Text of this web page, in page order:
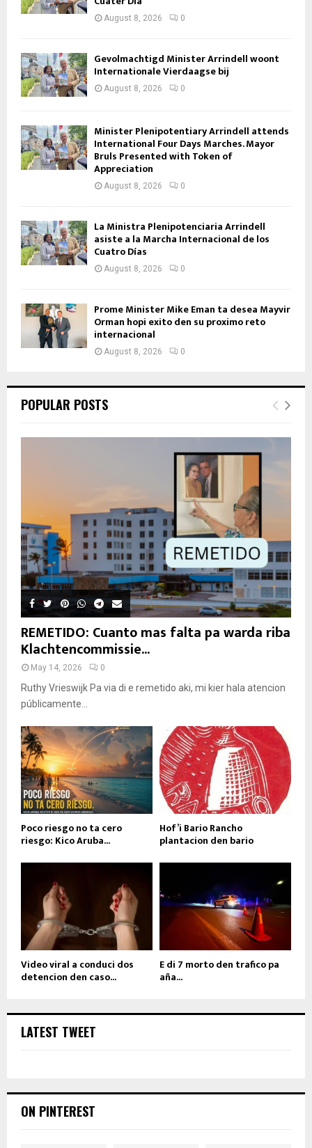
August 8, 2026 0
Gevolmachtigd Minister Arrindell woont
Internationale Vierdaagse bij
August 8, 2026 0
Minister Plenipotentiary Arrindell attends
International Four Days Marches. Mayor
Bruls Presented with Token of
Appreciation
August 8, 2026 0
La Ministra Plenipotenciaria Arrindell
asiste a la Marcha Internacional de los
Cuatro Días
August 8, 2026 0
Prome Minister Mike Eman ta desea Mayvir
Orman hopi exito den su proximo reto
internacional
August 8, 2026 0
POPULAR POSTS
REMETIDO: Cuanto mas falta pa warda riba
Klachtencommissie...
May 14, 2026 0
Ruthy Vrieswijk Pa via di e remetido aki, mi kier hala atencion
públicamente...
Poco riesgo no ta cero
riesgo: Kico Aruba...
Hof’i Bario Rancho
plantacion den bario
Video viral a conduci dos
detencion den caso...
E di 7 morto den trafico pa
aña...
LATEST TWEET
ON PINTEREST